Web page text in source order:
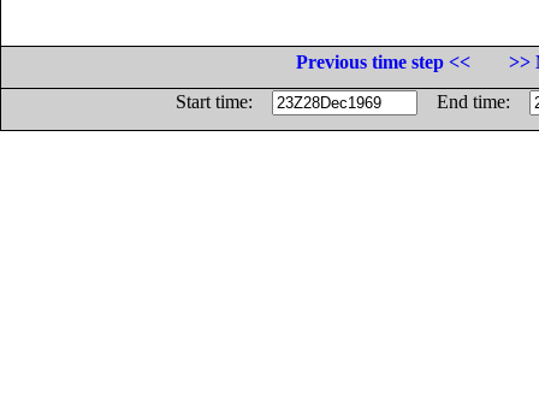
Previous time step <<
>>
Start time:
End time: